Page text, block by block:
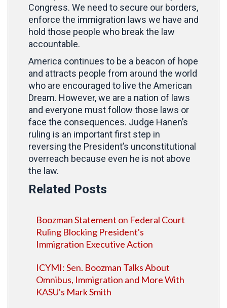
Congress. We need to secure our borders,
enforce the immigration laws we have and
hold those people who break the law
accountable.
America continues to be a beacon of hope
and attracts people from around the world
who are encouraged to live the American
Dream. However, we are a nation of laws
and everyone must follow those laws or
face the consequences. Judge Hanen’s
ruling is an important first step in
reversing the President’s unconstitutional
overreach because even he is not above
the law.
Related Posts
Boozman Statement on Federal Court
Ruling Blocking President's
Immigration Executive Action
ICYMI: Sen. Boozman Talks About
Omnibus, Immigration and More With
KASU's Mark Smith